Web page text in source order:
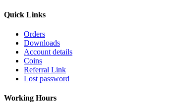
Quick Links
Orders
Downloads
Account details
Coins
Referral Link
Lost password
Working Hours